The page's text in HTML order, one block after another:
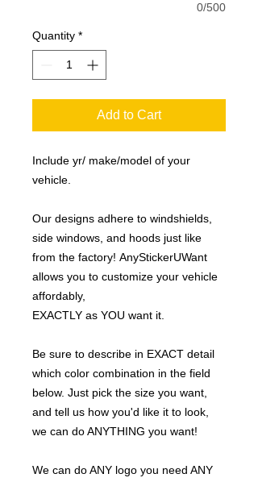
0/500
Quantity *
Add to Cart
Include yr/ make/model of your
vehicle.
Our designs adhere to windshields,
side windows, and hoods just like
from the factory! AnyStickerUWant
allows you to customize your vehicle
affordably,
EXACTLY as YOU want it.
Be sure to describe in EXACT detail
which color combination in the field
below. Just pick the size you want,
and tell us how you'd like it to look,
we can do ANYTHING you want!
We can do ANY logo you need ANY